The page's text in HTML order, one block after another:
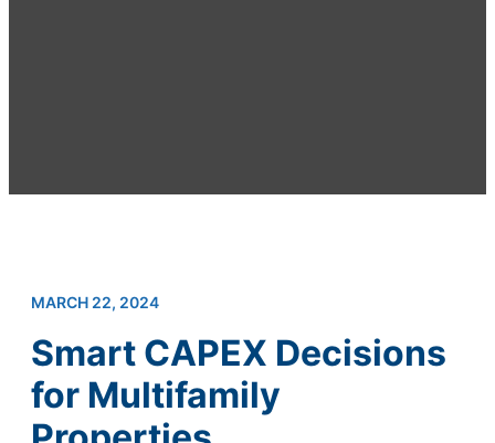
MARCH 22, 2024
Smart CAPEX Decisions
for Multifamily